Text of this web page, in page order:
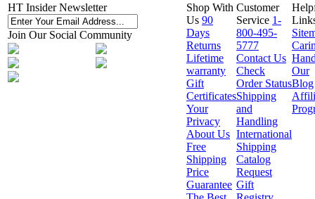
HT Insider Newsletter
Join Our Social Community
Shop With
Us 90
Days
Returns
Lifetime
warranty
Gift
Certificates
Your
Privacy
About Us
Free
Shipping
Price
Guarantee
Customer
Service 1-
800-495-
5777
Contact Us
Check
Order Status
Shipping
and
Handling
International
Shipping
Catalog
Request
Gift
Our
Blog